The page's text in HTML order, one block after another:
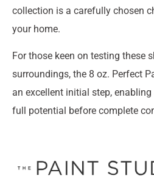
collection is a carefully chosen
your home.
For those keen on testing these
surroundings, the 8 oz. Perfect
an excellent initial step, enabling
full potential before complete